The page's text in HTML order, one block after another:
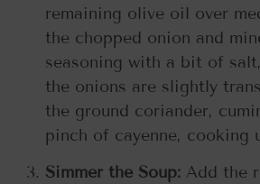
remaining olive oil over
the chopped onion and
seasoning with a bit of
the onions are slightly
the ground coriander,
pinch of cayenne, cooking
Simmer the Soup: Add the